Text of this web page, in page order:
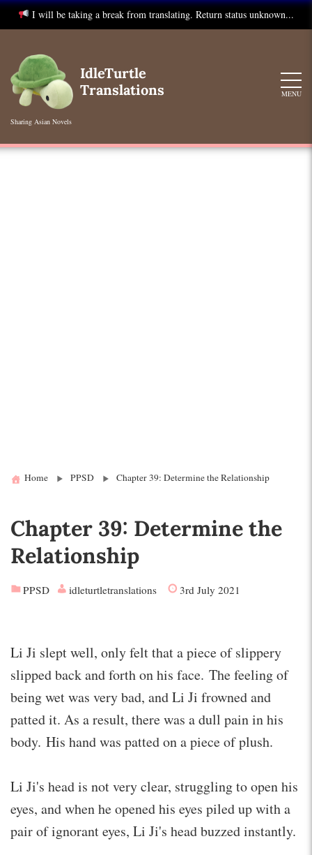
I will be taking a break from translating. Return status unknown...
content
IdleTurtle
Translations
Sharing Asian Novels
MENU
Home PPSD Chapter 39: Determine the Relationship
Chapter 39: Determine the
Relationship
PPSD idleturtletranslations 3rd July 2021
Li Ji slept well, only felt that a piece of slippery
slipped back and forth on his face. The feeling of
being wet was very bad, and Li Ji frowned and
patted it. As a result, there was a dull pain in his
body. His hand was patted on a piece of plush.
Li Ji's head is not very clear, struggling to open his
eyes, and when he opened his eyes piled up with a
pair of ignorant eyes, Li Ji's head buzzed instantly.